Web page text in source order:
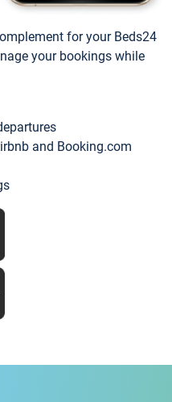
for your Beds24
your bookings while
and Booking.com